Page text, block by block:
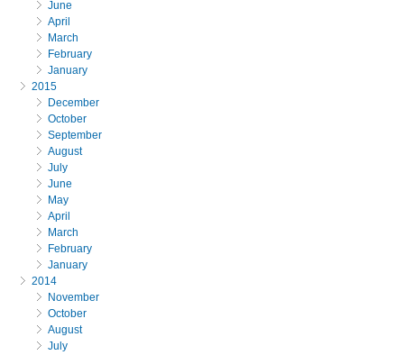
June
April
March
February
January
2015
December
October
September
August
July
June
May
April
March
February
January
2014
November
October
August
July